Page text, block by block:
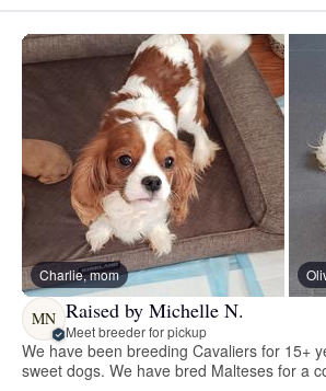
Charlie, mom
MN Raised by Michelle N.
Meet breeder for pickup
We have been breeding Cavaliers for 15+
sweet dogs. We have bred Malteses for a